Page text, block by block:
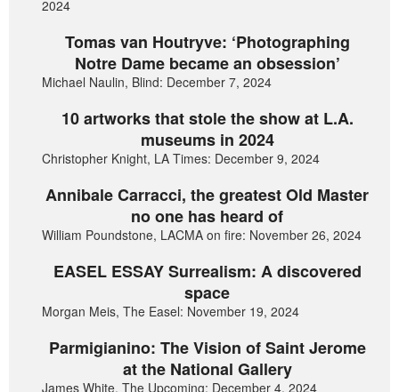
2024
Tomas van Houtryve: ‘Photographing
Notre Dame became an obsession’
Michael Naulin, Blind: December 7, 2024
10 artworks that stole the show at L.A.
museums in 2024
Christopher Knight, LA Times: December 9, 2024
Annibale Carracci, the greatest Old Master
no one has heard of
William Poundstone, LACMA on fire: November 26, 2024
EASEL ESSAY Surrealism: A discovered
space
Morgan Meis, The Easel: November 19, 2024
Parmigianino: The Vision of Saint Jerome
at the National Gallery
James White, The Upcoming: December 4, 2024